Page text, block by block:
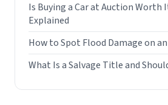
Is Buying a Car at Auction Worth
Explained
How to Spot Flood Damage on
What Is a Salvage Title and